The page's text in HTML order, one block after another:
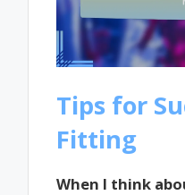
Tips for
Fitting
When I think